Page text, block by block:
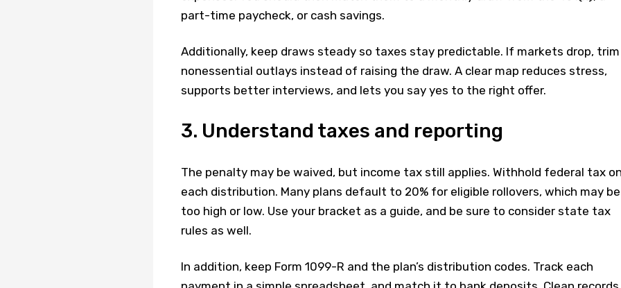
part-time paycheck, or cash savings.
Additionally, keep draws steady so taxes stay predictable. If markets drop, trim
nonessential outlays instead of raising the draw. A clear map reduces stress,
supports better interviews, and lets you say yes to the right offer.
3. Understand taxes and reporting
The penalty may be waived, but income tax still applies. Withhold federal tax
each distribution. Many plans default to 20% for eligible rollovers, which may be
too high or low. Use your bracket as a guide, and be sure to consider state tax
rules as well.
In addition, keep Form 1099-R and the plan’s distribution codes. Track each